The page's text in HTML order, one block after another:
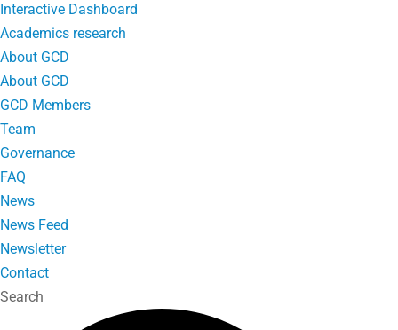
Interactive Dashboard
Academics research
About GCD
About GCD
GCD Members
Team
Governance
FAQ
News
News Feed
Newsletter
Contact
Search